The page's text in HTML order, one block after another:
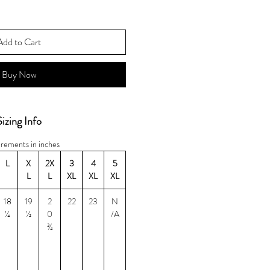
to Cart
Buy Now
Info
in inches
L
X
L
2X
L
3
XL
4
XL
5
XL
18
¼
19
½
2
0
¾
22 23
N
/A